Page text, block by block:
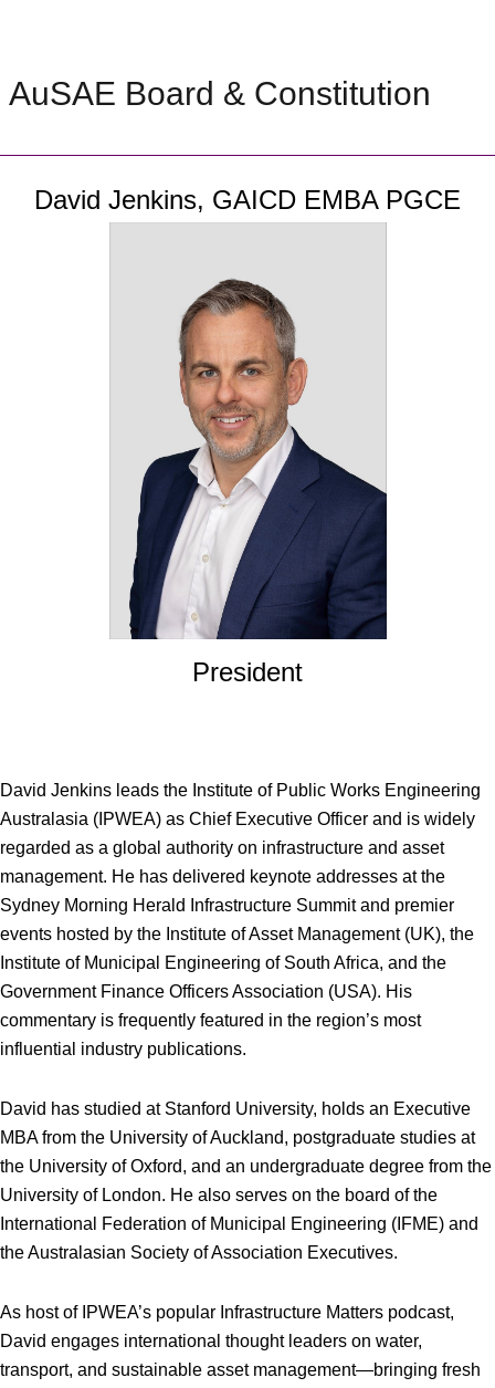
AuSAE Board & Constitution
David Jenkins, GAICD EMBA PGCE
President
David Jenkins leads the Institute of Public Works Engineering
Australasia (IPWEA) as Chief Executive Officer and is widely
regarded as a global authority on infrastructure and asset
management. He has delivered keynote addresses at the
Sydney Morning Herald Infrastructure Summit and premier
events hosted by the Institute of Asset Management (UK), the
Institute of Municipal Engineering of South Africa, and the
Government Finance Officers Association (USA). His
commentary is frequently featured in the region’s most
influential industry publications.
David has studied at Stanford University, holds an Executive
MBA from the University of Auckland, postgraduate studies at
the University of Oxford, and an undergraduate degree from the
University of London. He also serves on the board of the
International Federation of Municipal Engineering (IFME) and
the Australasian Society of Association Executives.
As host of IPWEA’s popular Infrastructure Matters podcast,
David engages international thought leaders on water,
transport, and sustainable asset management—bringing fresh